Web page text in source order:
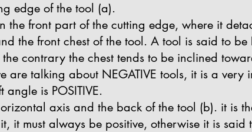
edge of the tool (a).
the front part of the cutting edge, where it
the front chest of the tool. A tool is said to be
contrary the chest tends to be inclined
are talking about NEGATIVE tools, it is a very
is POSITIVE.
axis and the back of the tool (b). it is
it must always be positive, otherwise it is said